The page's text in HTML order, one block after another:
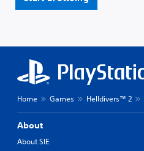
Home Games Helldivers™ 2
About
About SIE